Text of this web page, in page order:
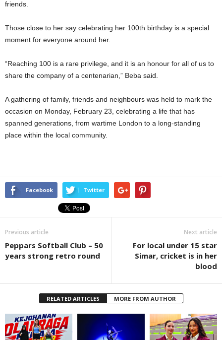
friends.
Those close to her say celebrating her 100th birthday is a special
moment for everyone around her.
“Reaching 100 is a rare privilege, and it is an honour for all of us to
share the company of a centenarian,” Beba said.
A gathering of family, friends and neighbours was held to mark the
occasion on Monday, February 23, celebrating a life that has
spanned generations, from wartime London to a long-standing
place within the local community.
Facebook Twitter
Previous article
Peppars Softball Club – 50
years strong retro round
Next article
For local under 15 star
Simar, cricket is in her
blood
RELATED ARTICLES MORE FROM AUTHOR